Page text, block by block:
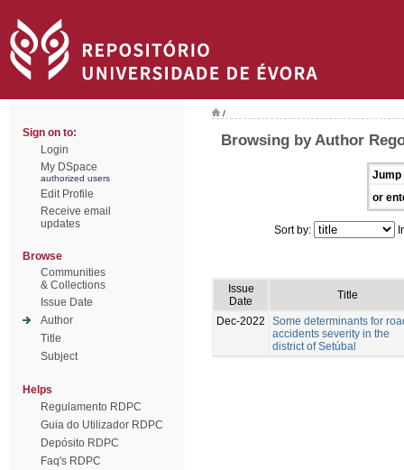
Sign on to:
Login
My DSpace
authorized users
Edit Profile
Receive email
updates
Browse
Communities
& Collections
Issue Date
Author
Title
Subject
Helps
Regulamento RDPC
Guia do Utilizador RDPC
Depósito RDPC
Faq's RDPC
/
Browsing by Author
Jump
or
Sort by:
Issue
Date
Title
Dec-2022
Some determinants for
accidents severity in the
district of Setúbal